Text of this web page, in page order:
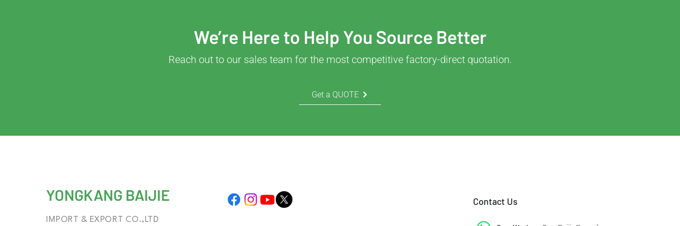
We’re Here to Help You Source Better
Reach out to our sales team for the most competitive factory-direct quotation.
Get a QUOTE
YONGKANG BAIJIE
IMPORT & EXPORT CO.,LTD
Contact Us